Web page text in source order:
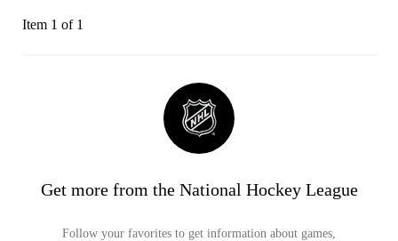
Item 1 of 1
Get more from the National Hockey League
Follow your favorites to get information about games,